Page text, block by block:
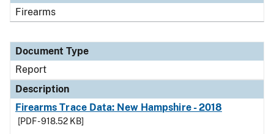
Firearms
Document Type
Report
Description
Firearms Trace Data: New Hampshire - 2018
[PDF - 918.52 KB]